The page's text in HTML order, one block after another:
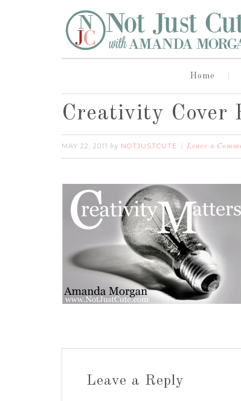
Home
Creativity Cover
MAY 22, 2011 by NOTJUSTCUTE Leave a
Leave a Reply